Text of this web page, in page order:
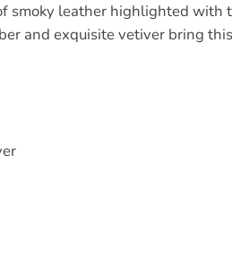
smoky leather highlighted with
and exquisite vetiver bring this